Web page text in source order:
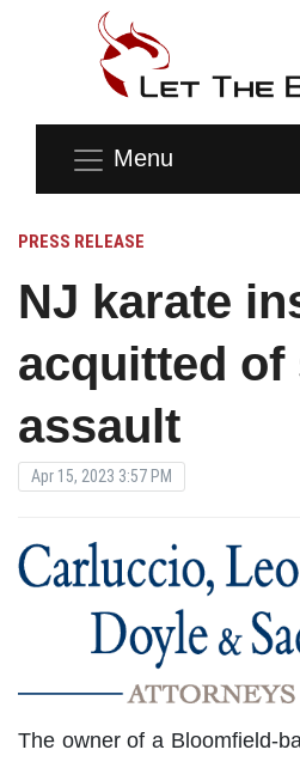
Menu
PRESS RELEASE
NJ karate
acquitted of
assault
Apr 15, 2023 3:57 PM
The owner of a Bloomfield-